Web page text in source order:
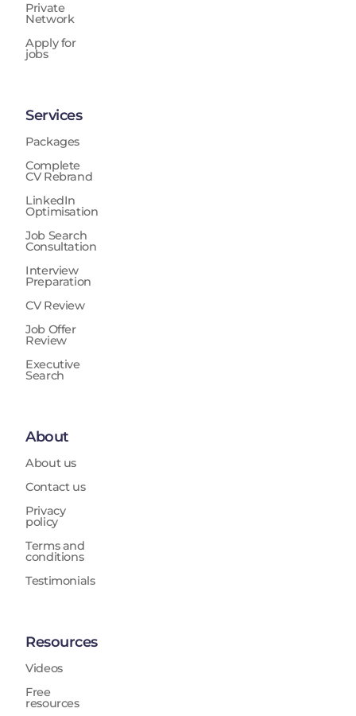
Private
Network
Apply for
jobs
Services
Packages
Complete
CV Rebrand
LinkedIn
Optimisation
Job Search
Consultation
Interview
Preparation
CV Review
Job Offer
Review
Executive
Search
About
About us
Contact us
Privacy
policy
Terms and
conditions
Testimonials
Resources
Videos
Free
resources